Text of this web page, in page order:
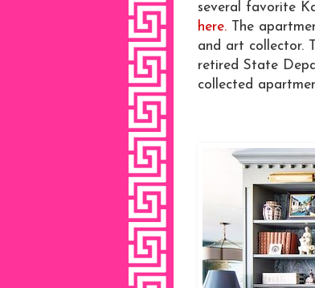
several favorite
here. The
and art collector.
retired State
collected